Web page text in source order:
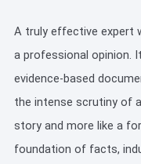
A truly effective expert
a professional opinion.
evidence-based
the intense scrutiny of
story and more like a
foundation of facts,